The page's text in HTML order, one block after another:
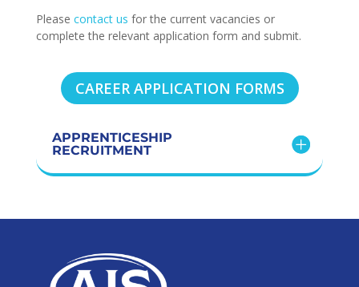
Please contact us for the current vacancies or
complete the relevant application form and submit.
CAREER APPLICATION FORMS
APPRENTICESHIP
RECRUITMENT